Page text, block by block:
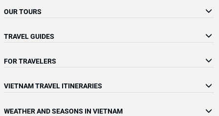
OUR TOURS
TRAVEL GUIDES
FOR TRAVELERS
VIETNAM TRAVEL ITINERARIES
WEATHER AND SEASONS IN VIETNAM